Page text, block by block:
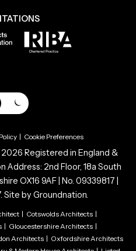
| Cookie Preferences
Registered in England &
Address: 2nd Floor, 18a South
OX16 9AF | No. 09339817 |
Site by Groundnation.
| Cotswolds Architects |
| Gloucestershire Architects |
Architects| Oxfordshire Architects